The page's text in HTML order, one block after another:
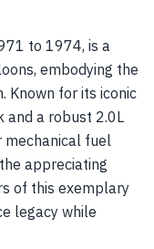
to 1974, is a
embodying the
Known for its iconic
and a robust 2.0L
mechanical fuel
appreciating
of this exemplary
legacy while